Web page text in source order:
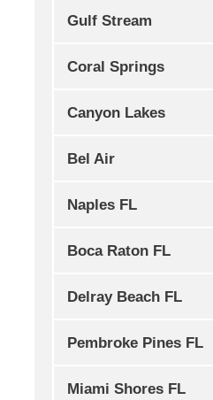
Gulf Stream
Coral Springs
Canyon Lakes
Bel Air
Naples FL
Boca Raton FL
Delray Beach FL
Pembroke Pines FL
Miami Shores FL